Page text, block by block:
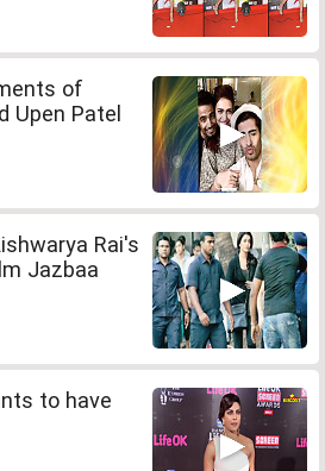
of
Upen Patel
Rai's
Jazbaa
to have